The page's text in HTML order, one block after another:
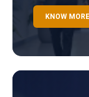
KNOW MORE